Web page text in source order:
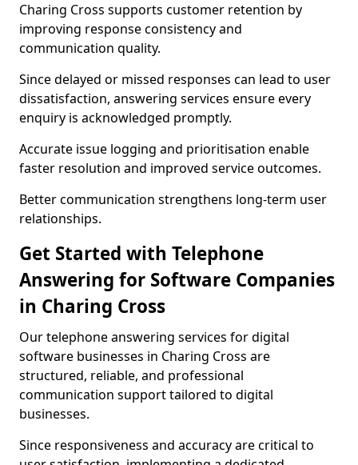
Charing Cross supports customer retention by
improving response consistency and
communication quality.
Since delayed or missed responses can lead to user
dissatisfaction, answering services ensure every
enquiry is acknowledged promptly.
Accurate issue logging and prioritisation enable
faster resolution and improved service outcomes.
Better communication strengthens long-term user
relationships.
Get Started with Telephone
Answering for Software Companies
in Charing Cross
Our telephone answering services for digital
software businesses in Charing Cross are
structured, reliable, and professional
communication support tailored to digital
businesses.
Since responsiveness and accuracy are critical to